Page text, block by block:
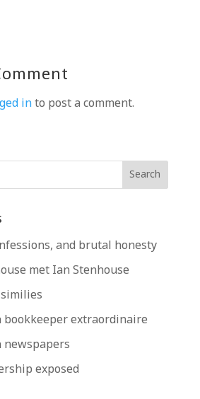
into post a comment.
and brutal honesty
met Ian Stenhouse
bookkeeper extraordinaire
exposed